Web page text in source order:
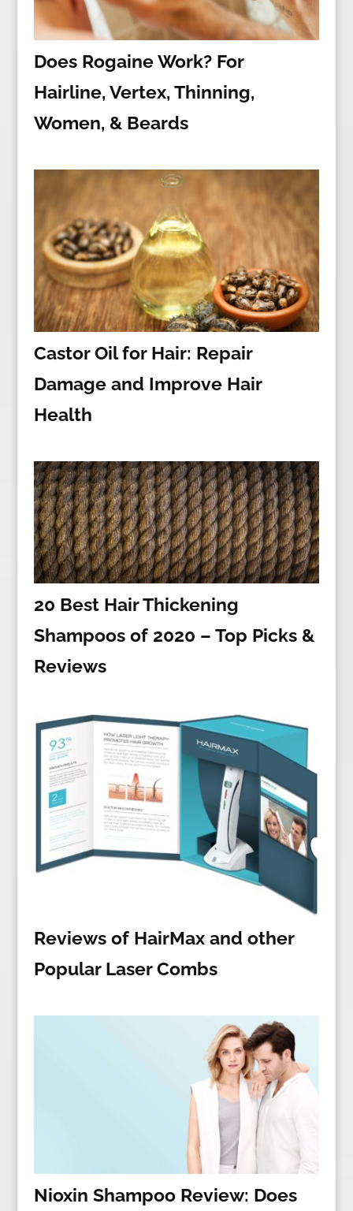
Does Rogaine Work? For
Hairline, Vertex, Thinning,
Women, & Beards
Castor Oil for Hair: Repair
Damage and Improve Hair
Health
20 Best Hair Thickening
Shampoos of 2020 – Top Picks &
Reviews
Reviews of HairMax and other
Popular Laser Combs
Nioxin Shampoo Review: Does